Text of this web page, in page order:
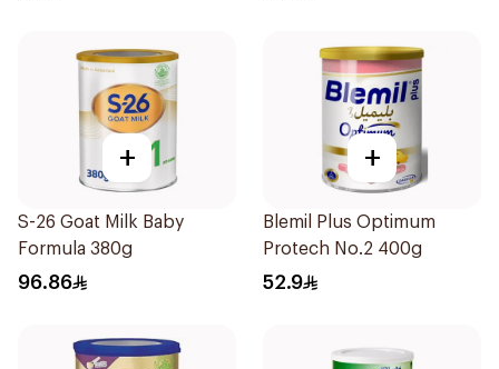
+
S-26 Goat Milk Baby
Formula 380g
96.86
+
Blemil Plus Optimum
Protech No.2 400g
52.9